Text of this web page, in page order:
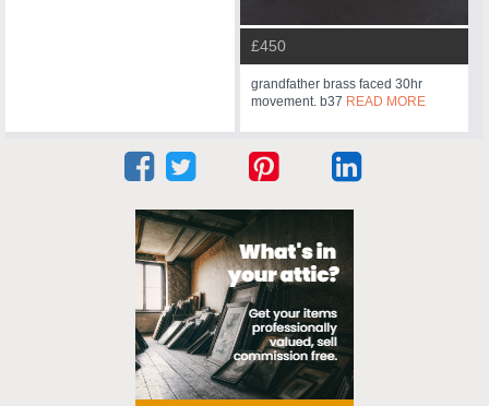
£450
grandfather brass faced 30hr
movement. b37 READ MORE